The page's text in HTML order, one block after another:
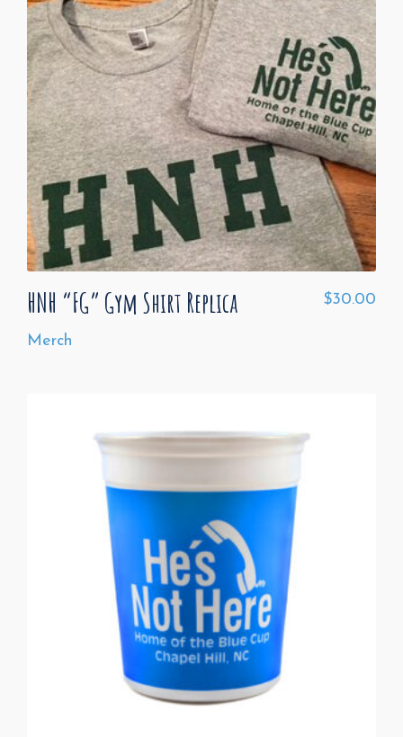
HNH “FG” Gym Shirt Replica
Merch
$30.00